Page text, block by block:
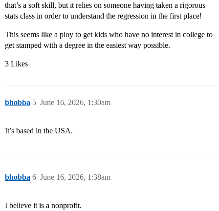
that’s a soft skill, but it relies on someone having taken a rigorous
stats class in order to understand the regression in the first place!
This seems like a ploy to get kids who have no interest in college to
get stamped with a degree in the easiest way possible.
3 Likes
bhobba June 16, 2026, 1:30am
5
It’s based in the USA.
bhobba June 16, 2026, 1:38am
6
I believe it is a nonprofit.